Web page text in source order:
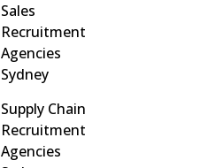
Sales
Recruitment
Agencies
Sydney
Supply Chain
Recruitment
Agencies